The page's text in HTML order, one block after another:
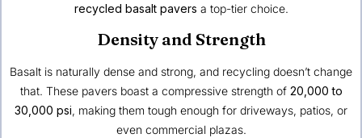
recycled basalt pavers a top-tier choice.
Density and Strength
Basalt is naturally dense and strong, and recycling doesn’t change
that. These pavers boast a compressive strength of 20,000 to
30,000 psi, making them tough enough for driveways, patios, or
even commercial plazas.